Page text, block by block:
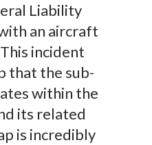
Liability
an aircraft
incident
that the sub-
within the
its related
is incredibly